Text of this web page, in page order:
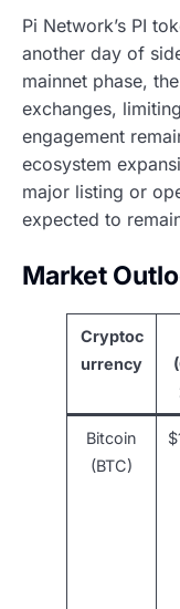
Pi Network’s PI
another day of
mainnet phase,
exchanges,
engagement
ecosystem
major listing or
expected to
Market
Cryptoc
urrency
Bitcoin
(BTC)